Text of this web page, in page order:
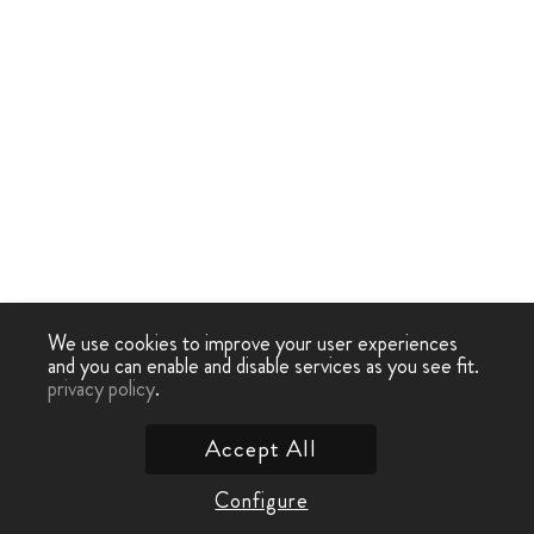
We use cookies to improve your user experiences
and you can enable and disable services as you see fit.
privacy policy.
Configure
Accept All